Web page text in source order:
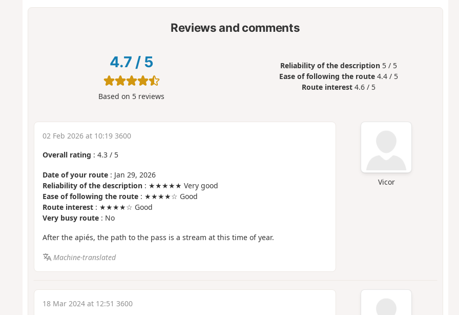
Reviews and comments
4.7 / 5
Based on 5 reviews
Reliability of the description 5 / 5
Ease of following the route 4.4 / 5
Route interest 4.6 / 5
Vicor
02 Feb 2026 at 10:19 3600
Overall rating : 4.3/ 5
Date of your route: Jan 29, 2026
Reliability of the description: ★★★★★ Very good
Ease of following the route: ★★★★☆ Good
Route interest: ★★★★☆ Good
Very busy route: No
After the apiés, the path to the pass is a stream at this time of year.
Machine-translated
18 Mar 2024 at 12:51 3600